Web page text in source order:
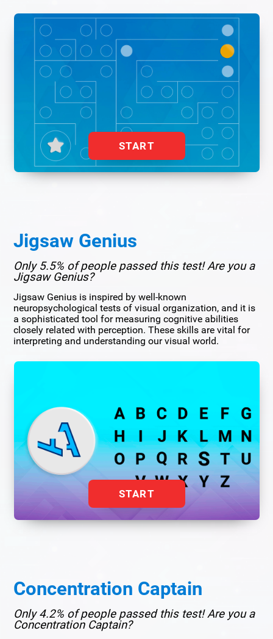
START
Jigsaw Genius
Only 5.5% of people passed this test! Are you a
Jigsaw Genius?
Jigsaw Genius is inspired by well-known
neuropsychological tests of visual organization, and it is
a sophisticated tool for measuring cognitive abilities
closely related with perception. These skills are vital for
interpreting and understanding our visual world.
START
Concentration Captain
Only 4.2% of people passed this test! Are you a
Concentration Captain?